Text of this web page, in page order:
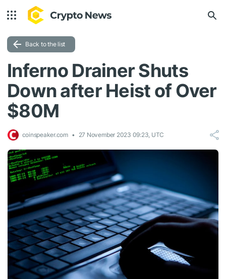
Back to the list
Inferno Drainer Shuts
Down after Heist of Over
$80M
coinspeaker.com 27 November 2023 09:23, UTC